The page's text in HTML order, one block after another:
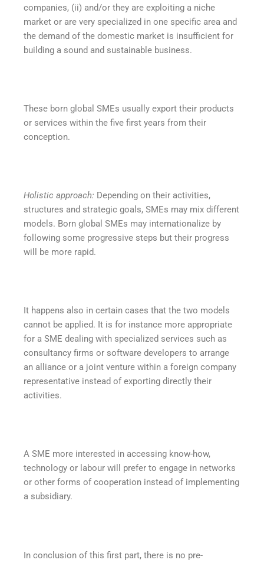
companies, (ii) and/or they are exploiting a niche
market or are very specialized in one specific area and
the demand of the domestic market is insufficient for
building a sound and sustainable business.
These born global SMEs usually export their products
or services within the five first years from their
conception.
Holistic approach: Depending on their activities,
structures and strategic goals, SMEs may mix different
models. Born global SMEs may internationalize by
following some progressive steps but their progress
will be more rapid.
It happens also in certain cases that the two models
cannot be applied. It is for instance more appropriate
for a SME dealing with specialized services such as
consultancy firms or software developers to arrange
an alliance or a joint venture within a foreign company
representative instead of exporting directly their
activities.
A SME more interested in accessing know-how,
technology or labour will prefer to engage in networks
or other forms of cooperation instead of implementing
a subsidiary.
In conclusion of this first part, there is no pre-